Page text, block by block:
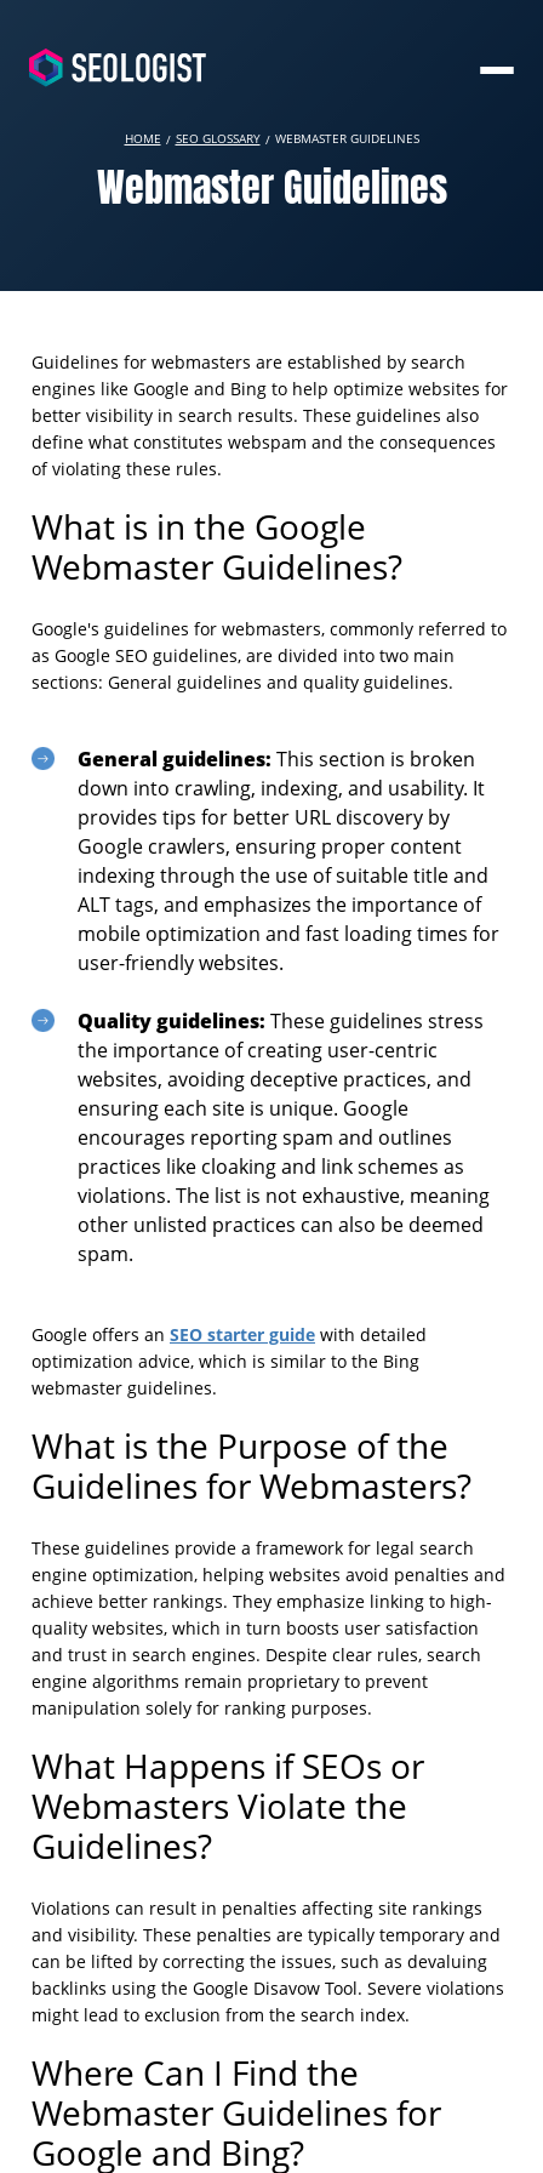
HOME SEO GLOSSARY WEBMASTER GUIDELINES
Webmaster Guidelines
Guidelines for webmasters are established by search
engines like Google and Bing to help optimize websites for
better visibility in search results. These guidelines also
define what constitutes webspam and the consequences
of violating these rules.
What is in the Google
Webmaster Guidelines?
Google's guidelines for webmasters, commonly referred to
as Google SEO guidelines, are divided into two main
sections: General guidelines and quality guidelines.
General guidelines: This section is broken
down into crawling, indexing, and usability. It
provides tips for better URL discovery by
Google crawlers, ensuring proper content
indexing through the use of suitable title and
ALT tags, and emphasizes the importance of
mobile optimization and fast loading times for
user-friendly websites.
Quality guidelines: These guidelines stress
the importance of creating user-centric
websites, avoiding deceptive practices, and
ensuring each site is unique. Google
encourages reporting spam and outlines
practices like cloaking and link schemes as
violations. The list is not exhaustive, meaning
other unlisted practices can also be deemed
spam.
Google offers an SEO starter guide with detailed
optimization advice, which is similar to the Bing
webmaster guidelines.
What is the Purpose of the
Guidelines for Webmasters?
These guidelines provide a framework for legal search
engine optimization, helping websites avoid penalties and
achieve better rankings. They emphasize linking to high-
quality websites, which in turn boosts user satisfaction
and trust in search engines. Despite clear rules, search
engine algorithms remain proprietary to prevent
manipulation solely for ranking purposes.
What Happens if SEOs or
Webmasters Violate the
Guidelines?
Violations can result in penalties affecting site rankings
and visibility. These penalties are typically temporary and
can be lifted by correcting the issues, such as devaluing
backlinks using the Google Disavow Tool. Severe violations
might lead to exclusion from the search index.
Where Can I Find the
Webmaster Guidelines for
Google and Bing?